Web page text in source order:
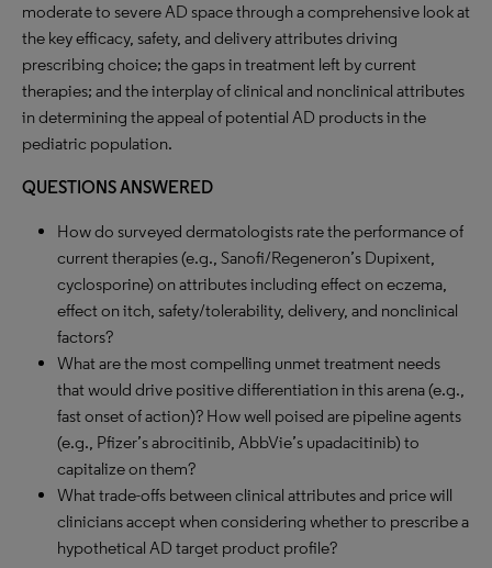
moderate to severe AD space through a comprehensive look at
the key efficacy, safety, and delivery attributes driving
prescribing choice; the gaps in treatment left by current
therapies; and the interplay of clinical and nonclinical attributes
in determining the appeal of potential AD products in the
pediatric population.
QUESTIONS ANSWERED
How do surveyed dermatologists rate the performance of
current therapies (e.g., Sanofi/Regeneron’s Dupixent,
cyclosporine) on attributes including effect on eczema,
effect on itch, safety/tolerability, delivery, and nonclinical
factors?
What are the most compelling unmet treatment needs
that would drive positive differentiation in this arena (e.g.,
fast onset of action)? How well poised are pipeline agents
(e.g., Pfizer’s abrocitinib, AbbVie’s upadacitinib) to
capitalize on them?
What trade-offs between clinical attributes and price will
clinicians accept when considering whether to prescribe a
hypothetical AD target product profile?